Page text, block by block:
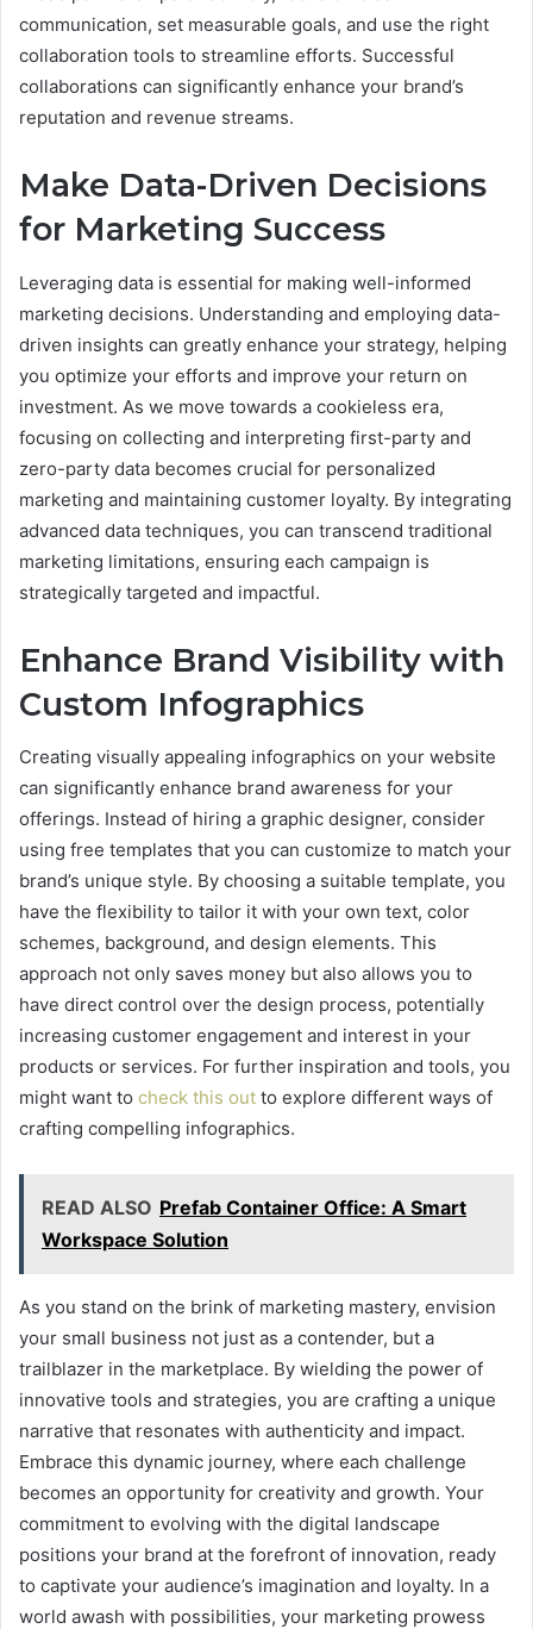
communication, set measurable goals, and use the right
collaboration tools to streamline efforts. Successful
collaborations can significantly enhance your brand’s
reputation and revenue streams.
Make Data-Driven Decisions
for Marketing Success
Leveraging data is essential for making well-informed
marketing decisions. Understanding and employing data-
driven insights can greatly enhance your strategy, helping
you optimize your efforts and improve your return on
investment. As we move towards a cookieless era,
focusing on collecting and interpreting first-party and
zero-party data becomes crucial for personalized
marketing and maintaining customer loyalty. By integrating
advanced data techniques, you can transcend traditional
marketing limitations, ensuring each campaign is
strategically targeted and impactful.
Enhance Brand Visibility with
Custom Infographics
Creating visually appealing infographics on your website
can significantly enhance brand awareness for your
offerings. Instead of hiring a graphic designer, consider
using free templates that you can customize to match your
brand’s unique style. By choosing a suitable template, you
have the flexibility to tailor it with your own text, color
schemes, background, and design elements. This
approach not only saves money but also allows you to
have direct control over the design process, potentially
increasing customer engagement and interest in your
products or services. For further inspiration and tools, you
might want to check this out to explore different ways of
crafting compelling infographics.
READ ALSO Prefab Container Office: A Smart
Workspace Solution
As you stand on the brink of marketing mastery, envision
your small business not just as a contender, but a
trailblazer in the marketplace. By wielding the power of
innovative tools and strategies, you are crafting a unique
narrative that resonates with authenticity and impact.
Embrace this dynamic journey, where each challenge
becomes an opportunity for creativity and growth. Your
commitment to evolving with the digital landscape
positions your brand at the forefront of innovation, ready
to captivate your audience’s imagination and loyalty. In a
world awash with possibilities, your marketing prowess